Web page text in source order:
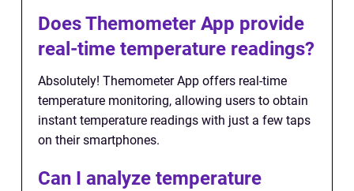
Does Themometer App provide
real-time temperature readings?
Absolutely! Themometer App offers real-time
temperature monitoring, allowing users to obtain
instant temperature readings with just a few taps
on their smartphones.
Can I analyze temperature